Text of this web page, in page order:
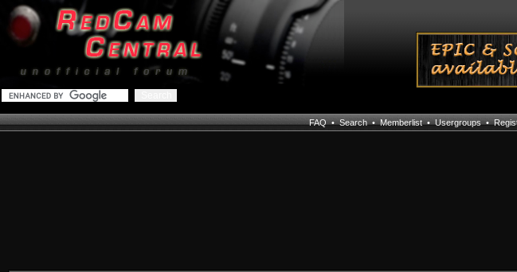
FAQ•Search•Memberlist•Usergroups•